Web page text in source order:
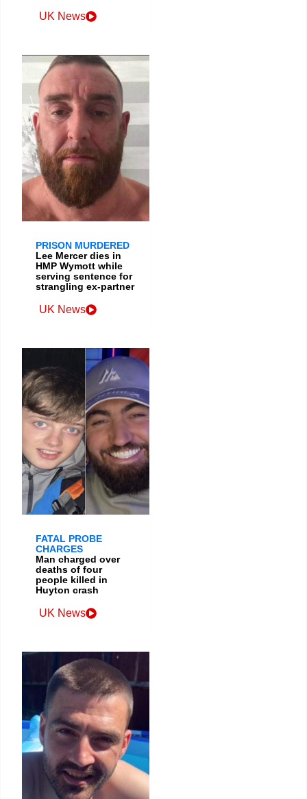
UK News
PRISON MURDERED
Lee Mercer dies in
HMP Wymott while
serving sentence for
strangling ex-partner
UK News
FATAL PROBE
CHARGES
Man charged over
deaths of four
people killed in
Huyton crash
UK News